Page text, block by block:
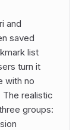
and
saved
list
turn it
with no
realistic
groups: